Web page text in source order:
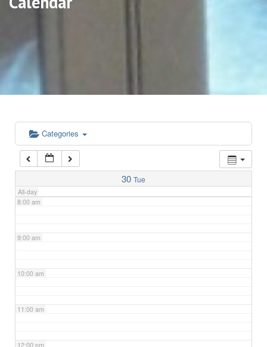
Categories
30 Tue
All-day
5:00 am
6:00 am
7:00 am
8:00 am
9:00 am
10:00 am
11:00 am
12:00 pm